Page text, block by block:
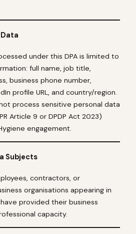
under this DPA is limited to
full name, job title,
business phone number,
profile URL, and country/region.
process sensitive personal data
Article 9 or DPDP Act 2023)
engagement.
Subjects
contractors, or
organisations appearing in
have provided their business
capacity.